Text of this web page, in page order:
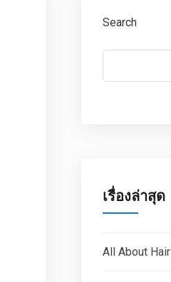
Search
เรื่องล่าสุด
All About Hair